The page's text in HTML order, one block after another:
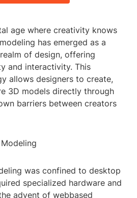
age where creativity knows
has emerged as a
of design, offering
and interactivity. This
allows designers to create,
3D models directly through
barriers between creators
was confined to desktop
specialized hardware and
advent of webbased